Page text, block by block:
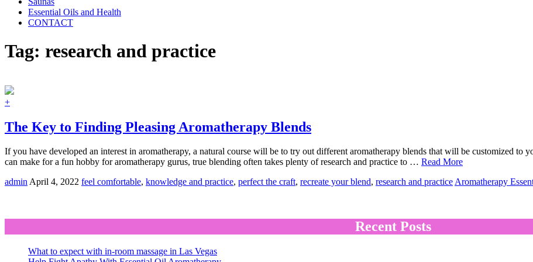
Essential Oils and Health
CONTACT
Tag: research and practice
+
The Key to Finding Pleasing Aromatherapy Blends
If you have developed an interest in aromatherapy, a natural course will be to try out different aromatherapy blends that will be customized to
can make for a fun hobby for aromatherapy gurus, true blending often takes plenty of research and practice to … Read More
adminApril 4, 2022 feel comfortable, knowledge and practice, perfect the craft, recreate your blend, research and practiceAromatherapy
Recent Posts
What to expect with in-room massage in Las Vegas